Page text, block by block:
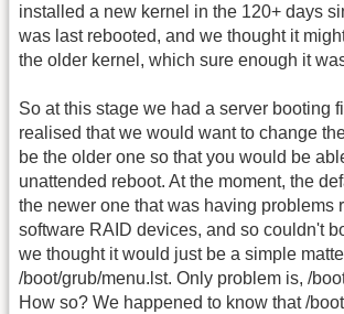
installed a new kernel in the 120+ days
was last rebooted, and we thought it
the older kernel, which sure enough it
So at this stage we had a server booting
realised that we would want to change
be the older one so that you would be
unattended reboot. At the moment, the
the newer one that was having problems
software RAID devices, and so couldn't
we thought it would just be a simple
/boot/grub/menu.lst. Only problem is, /
How so? We happened to know that /